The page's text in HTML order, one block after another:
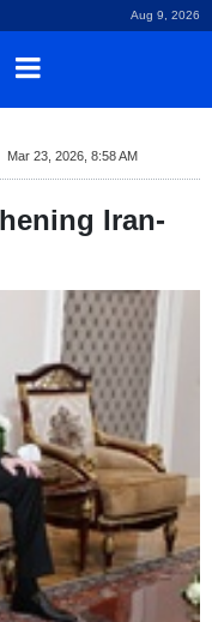
Aug 9, 2026
Mar 23, 2026, 8:58 AM
Iran-